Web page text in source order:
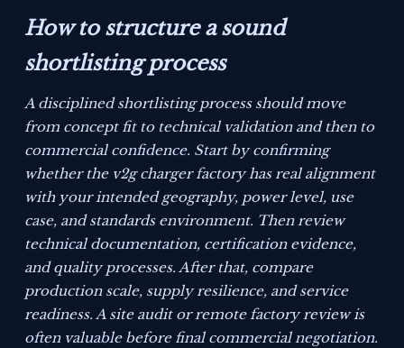
How to structure a sound
shortlisting process
A disciplined shortlisting process should move
from concept fit to technical validation and then to
commercial confidence. Start by confirming
whether the v2g charger factory has real alignment
with your intended geography, power level, use
case, and standards environment. Then review
technical documentation, certification evidence,
and quality processes. After that, compare
production scale, supply resilience, and service
readiness. A site audit or remote factory review is
often valuable before final commercial negotiation.